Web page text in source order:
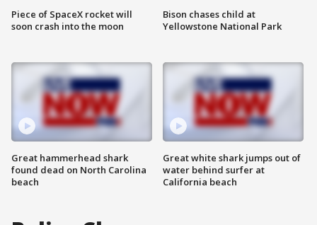
Piece of SpaceX rocket will
soon crash into the moon
Great hammerhead shark
found dead on North Carolina
beach
Bison chases child at
Yellowstone National Park
Great white shark jumps out of
water behind surfer at
California beach